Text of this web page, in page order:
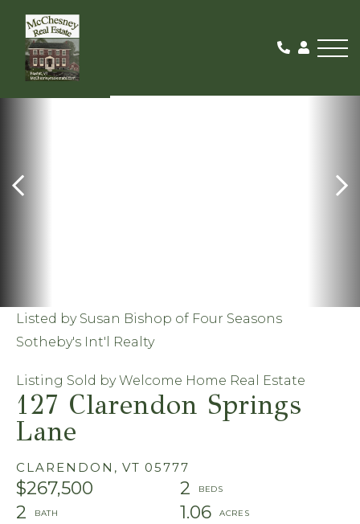
127 Clarendon Springs
Lane
CLARENDON, VT 05777
$267,500
2
2
1.06
Listed by Susan Bishop of Four Seasons
Sotheby's Int'l Realty
Listing Sold by Welcome Home Real Estate
SOLD